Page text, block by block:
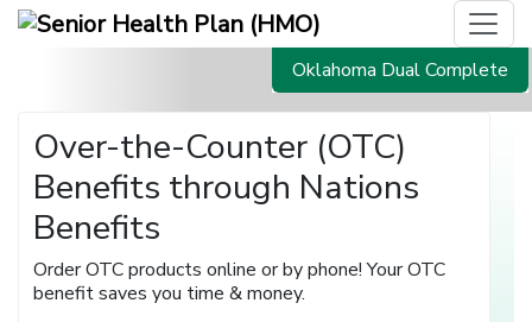
Oklahoma Dual Complete
Over-the-Counter (OTC)
Benefits through Nations
Benefits
Order OTC products online or by phone! Your OTC
benefit saves you time & money.